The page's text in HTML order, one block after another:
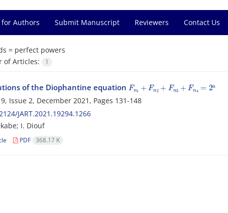
Authors Submit Manuscript Reviewers Contact Us
= perfect powers
of Articles:
1
of the Diophantine equation Fn Fn Fn n4 a
Issue 2, December 2021, Pages 131-148
JART.2021.19294.1266
I. Diouf
PDF 368.17 K